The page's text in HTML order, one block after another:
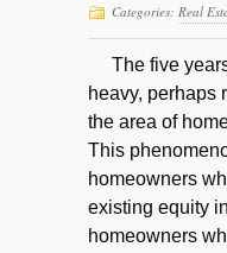
Categories: Real
The five
heavy, perhaps
the area of
This
homeowners
existing equity
homeowners